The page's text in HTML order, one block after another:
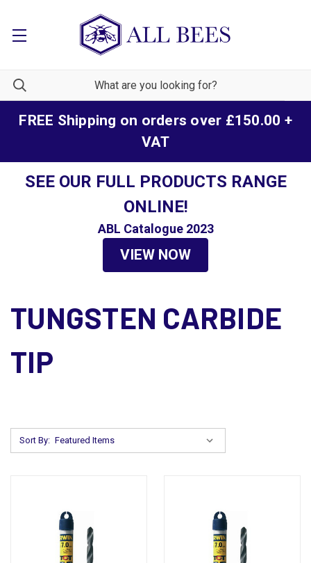
FREE Shipping on orders over £150.00 +
VAT
SEE OUR FULL PRODUCTS RANGE
ONLINE!
ABL Catalogue 2023
VIEW NOW
TUNGSTEN CARBIDE
TIP
Sort By: